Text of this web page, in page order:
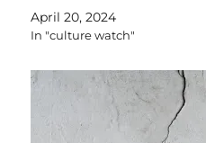
about anything I've just…
April 20, 2024
In "culture watch"